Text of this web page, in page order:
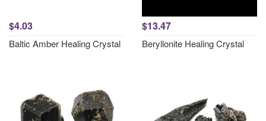
$4.03
Baltic Amber Healing Crystal
$13.47
Beryllonite Healing Crystal